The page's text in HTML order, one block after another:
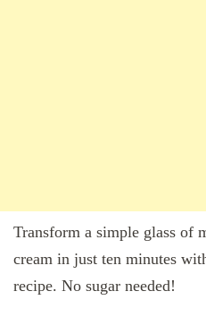
Transform a simple glass of
cream in just ten minutes
recipe. No sugar needed!